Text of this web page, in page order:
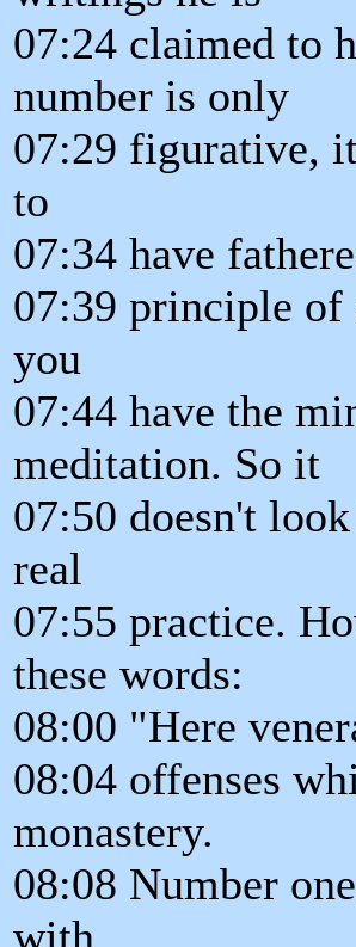
07:24 claimed to
number is only
07:29 figurative,
to
07:34 have
07:39 principle of
you
07:44 have the
meditation. So it
07:50 doesn't
real
07:55 practice.
these words:
08:00 "Here
08:04 offenses
monastery.
08:08 Number
with